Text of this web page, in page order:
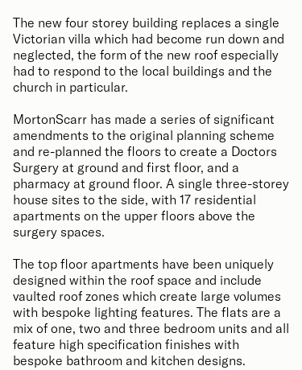
The new four storey building replaces a single
Victorian villa which had become run down and
neglected, the form of the new roof especially
had to respond to the local buildings and the
church in particular.
MortonScarr has made a series of significant
amendments to the original planning scheme
and re-planned the floors to create a Doctors
Surgery at ground and first floor, and a
pharmacy at ground floor. A single three-storey
house sites to the side, with 17 residential
apartments on the upper floors above the
surgery spaces.
The top floor apartments have been uniquely
designed within the roof space and include
vaulted roof zones which create large volumes
with bespoke lighting features. The flats are a
mix of one, two and three bedroom units and all
feature high specification finishes with
bespoke bathroom and kitchen designs.